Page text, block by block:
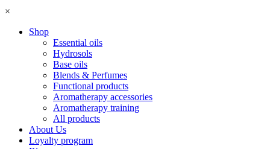
×
Shop
Essential oils
Hydrosols
Base oils
Blends & Perfumes
Functional products
Aromatherapy accessories
Aromatherapy training
All products
About Us
Loyalty program